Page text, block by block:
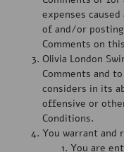
expenses
of and/or
Comments on
Olivia London
Comments and
considers in its
offensive or
Conditions.
You warrant and
You are